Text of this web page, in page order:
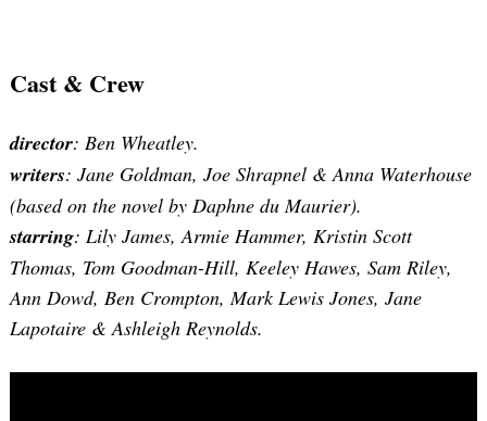
Cast & Crew
director: Ben Wheatley.
writers: Jane Goldman, Joe Shrapnel & Anna Waterhouse
(based on the novel by Daphne du Maurier).
starring: Lily James, Armie Hammer, Kristin Scott
Thomas, Tom Goodman-Hill, Keeley Hawes, Sam Riley,
Ann Dowd, Ben Crompton, Mark Lewis Jones, Jane
Lapotaire & Ashleigh Reynolds.